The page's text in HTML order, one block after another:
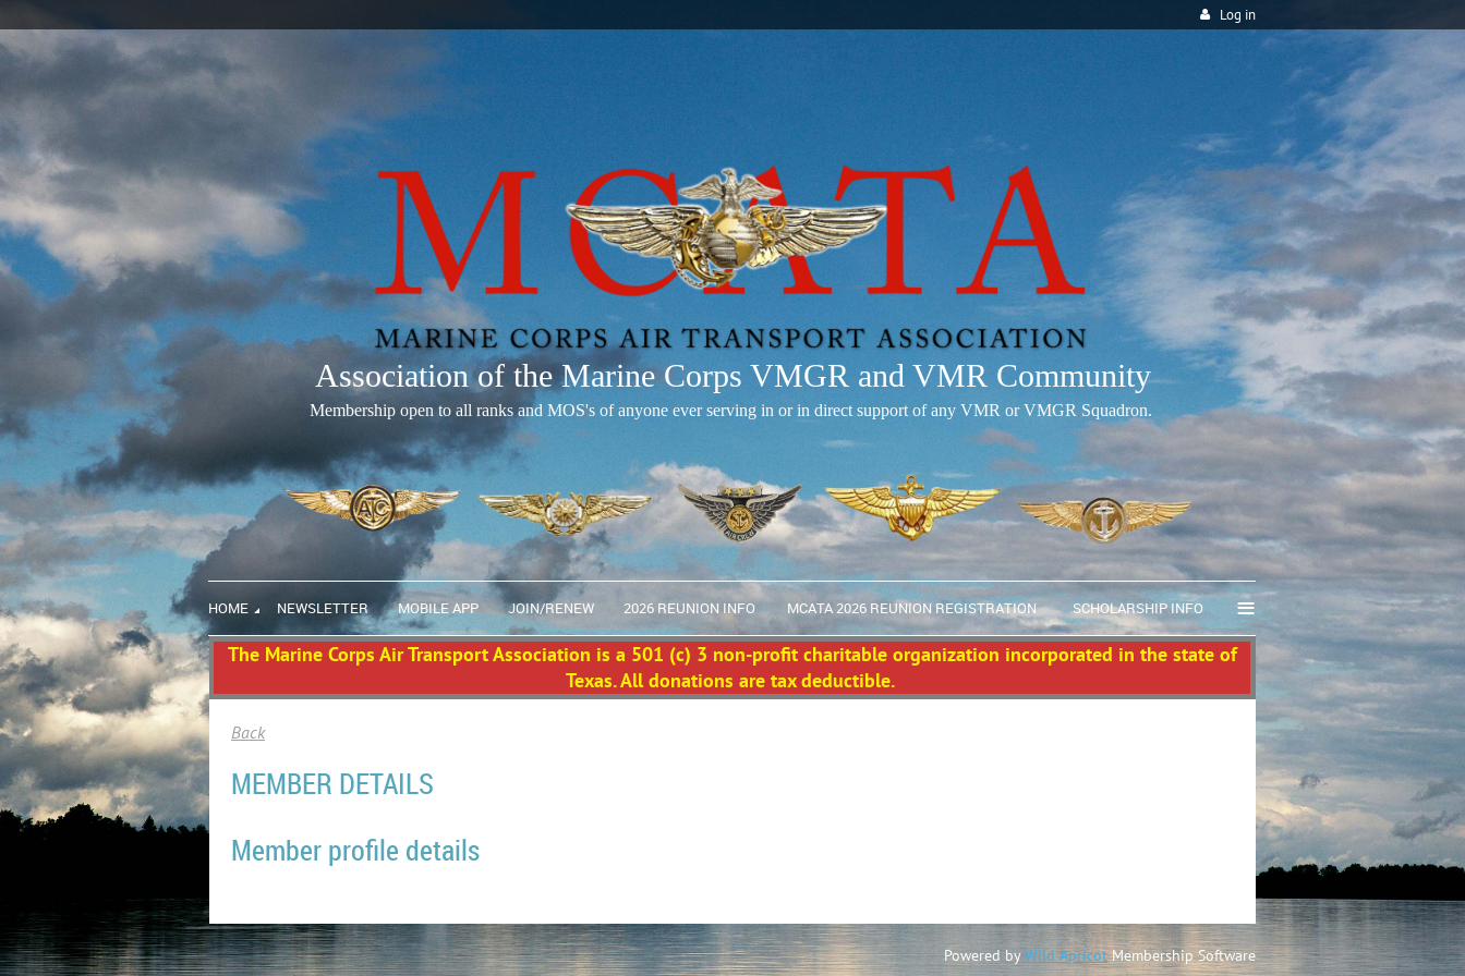
Log in
Association of the Marine Corps VMGR and VMR Community
Membership open to all ranks and MOS's of anyone ever serving in or in direct support of any VMR or VMGR Squadron.
HOME NEWSLETTER MOBILE APP JOIN/RENEW 2026 REUNION INFO MCATA 2026 REUNION REGISTRATION SCHOLARSHIP INFO ≡
The Marine Corps Air Transport Association is a 501 (c) 3 non-profit charitable organization incorporated in the state of
Texas. All donations are tax deductible.
Back
MEMBER DETAILS
Member profile details
Powered byWild ApricotMembership Software